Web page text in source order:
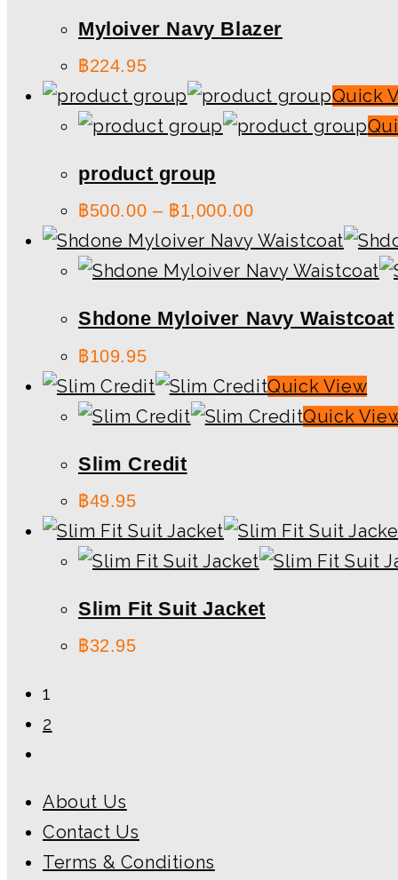
Myloiver Navy Blazer
฿224.95
Quick
product group
฿500.00 – ฿1,000.00
Shdone Myloiver Navy Waistcoat
฿109.95
Quick View
Quick
Slim Credit
฿49.95
Slim Fit Suit Jacket
฿32.95
1
2
About Us
Contact Us
Terms & Conditions